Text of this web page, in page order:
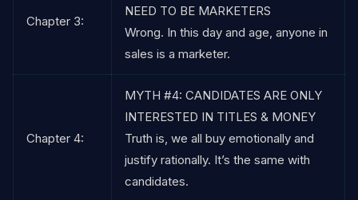
Chapter 3:
NEED TO BE MARKETERS
Wrong. In this day and age, anyone in
sales is a marketer.
Chapter 4:
MYTH #4: CANDIDATES ARE ONLY
INTERESTED IN TITLES & MONEY
Truth is, we all buy emotionally and
justify rationally. It’s the same with
candidates.